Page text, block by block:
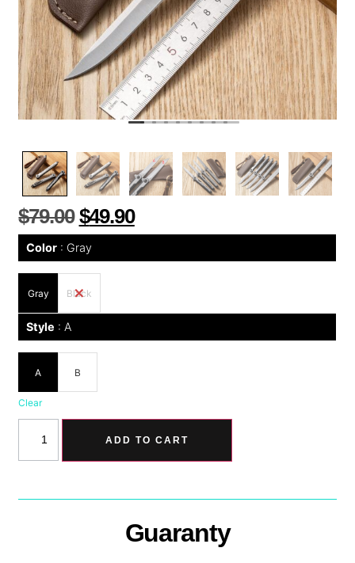
$79.00 $49.90
Color Gray
Gray Black
Style A
A B
Clear
ADD TO CART
Guaranty